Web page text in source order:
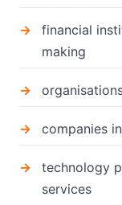
financial
making
companies
technology
services